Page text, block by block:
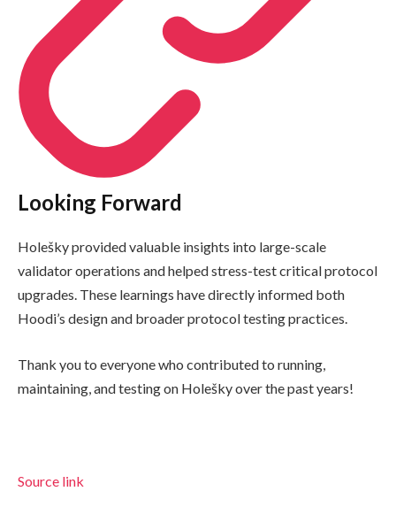
Looking Forward
Holešky provided valuable insights into large-scale
validator operations and helped stress-test critical protocol
upgrades. These learnings have directly informed both
Hoodi’s design and broader protocol testing practices.
Thank you to everyone who contributed to running,
maintaining, and testing on Holešky over the past years!
Source link